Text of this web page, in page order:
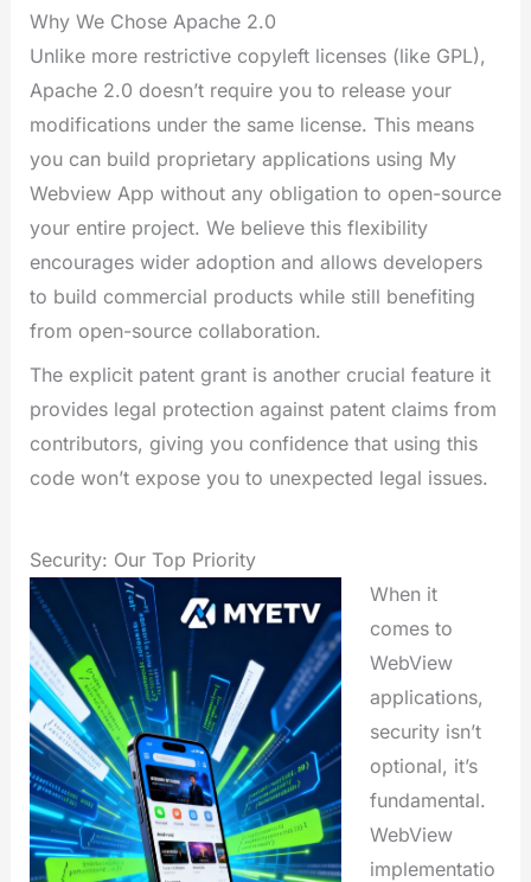
Why We Chose Apache 2.0
Unlike more restrictive copyleft licenses (like GPL),
Apache 2.0 doesn’t require you to release your
modifications under the same license. This means
you can build proprietary applications using My
Webview App without any obligation to open-source
your entire project. We believe this flexibility
encourages wider adoption and allows developers
to build commercial products while still benefiting
from open-source collaboration.
The explicit patent grant is another crucial feature it
provides legal protection against patent claims from
contributors, giving you confidence that using this
code won’t expose you to unexpected legal issues.
Security: Our Top Priority
When it
comes to
WebView
applications,
security isn’t
optional, it’s
fundamental.
WebView
implementatio